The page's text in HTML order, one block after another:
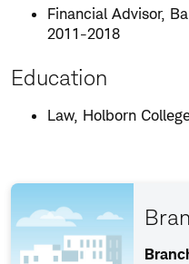
Financial Advisor,
2011-2018
Education
Law, Holborn